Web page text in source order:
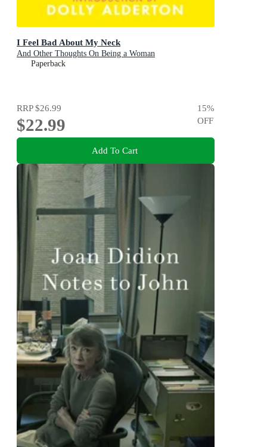
I Feel Bad About My Neck
And Other Thoughts On Being a Woman
Paperback
RRP$26.99
$22.99
15%
OFF
Add To Cart